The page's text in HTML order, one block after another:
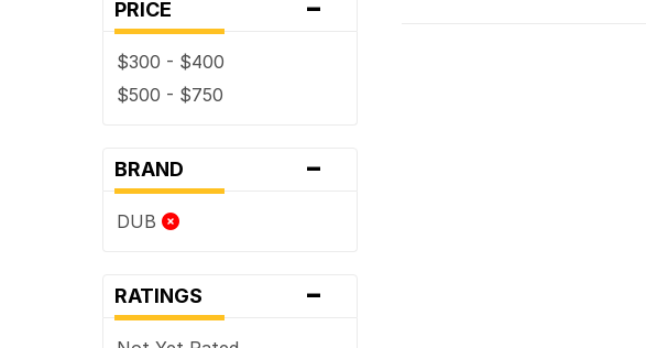
PRICE
$300 - $400
$500 - $750
BRAND -
DUB
RATINGS -